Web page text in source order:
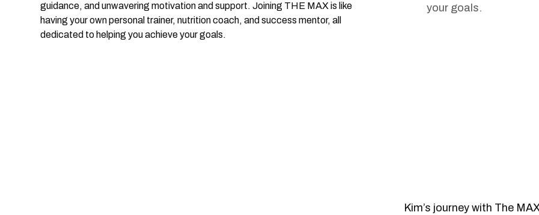
guidance, and unwavering motivation and support. Joining THE MAX is like
having your own personal trainer, nutrition coach, and success mentor, all
dedicated to helping you achieve your goals.
your goals.
Kim’s journey with The